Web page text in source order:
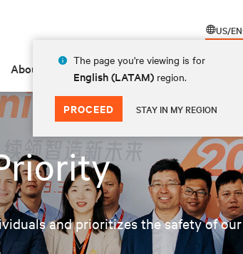
US/EN
The page you're viewing is for
English (LATAM) region.
PROCEED STAY IN MY REGION
About
and prioritizes the safety of